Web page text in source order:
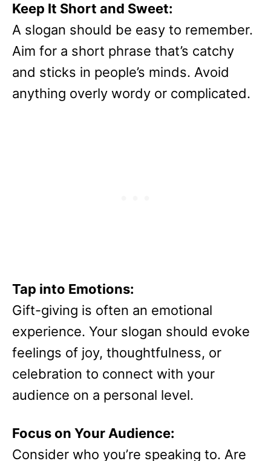
Keep It Short and Sweet:
A slogan should be easy to remember.
Aim for a short phrase that’s catchy
and sticks in people’s minds. Avoid
anything overly wordy or complicated.
Tap into Emotions:
Gift-giving is often an emotional
experience. Your slogan should evoke
feelings of joy, thoughtfulness, or
celebration to connect with your
audience on a personal level.
Focus on Your Audience:
Consider who you’re speaking to. Are